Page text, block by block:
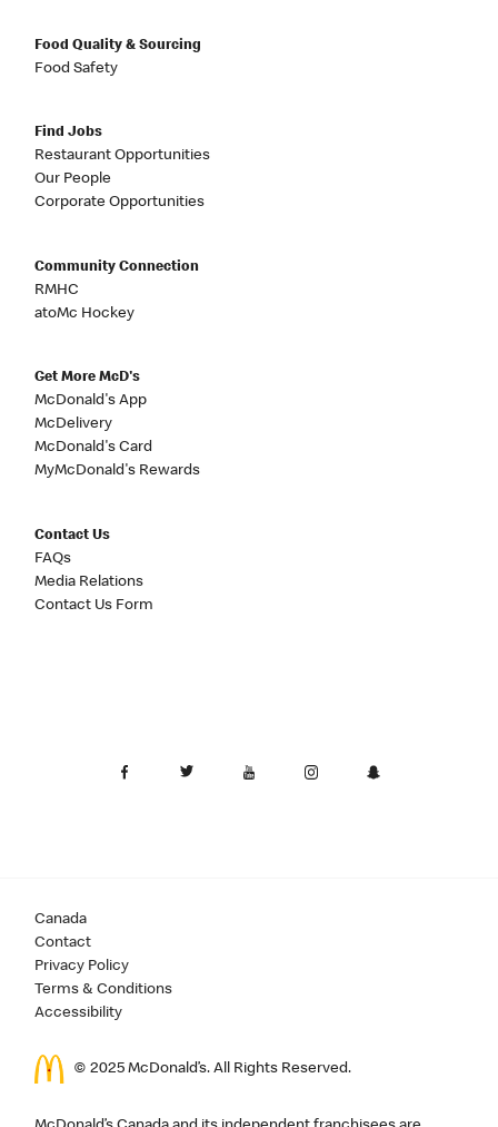
Food Quality & Sourcing
Food Safety
Find Jobs
Restaurant Opportunities
Our People
Corporate Opportunities
Community Connection
RMHC
atoMc Hockey
Get More McD's
McDonald's App
McDelivery
McDonald's Card
MyMcDonald's Rewards
Contact Us
FAQs
Media Relations
Contact Us Form
Canada
Contact
Privacy Policy
Terms & Conditions
Accessibility
© 2025 McDonald’s. All Rights Reserved.